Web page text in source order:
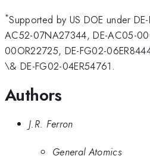
*Supported by US DOE under
AC52-07NA27344, DE-AC05-
00OR22725, DE-FG02-
\& DE-FG02-04ER54761.
Authors
J.R. Ferron
General Atomics